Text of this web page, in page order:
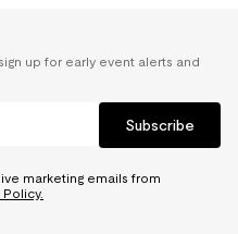
up for early event alerts and
Subscribe
marketing emails from
Policy.